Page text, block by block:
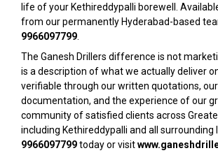
life of your Kethireddypalli borewell.
from our permanently Hyderabad-based
9966097799
The Ganesh Drillers difference is not
is a description of what we actually deliver
verifiable through our written quotations,
documentation, and the experience of our
community of satisfied clients across
including Kethireddypalli and all surrounding
9966097799today or visit